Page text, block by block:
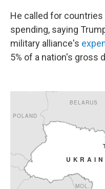
He called for
spending, saying
military alliance's
5% of a nation's gross